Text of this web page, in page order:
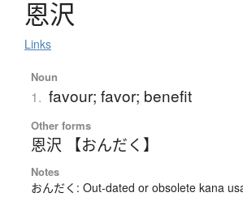
恩沢
Links
Noun
1. favour; favor; benefit
Other forms
恩沢 【おんだく】
Notes
おんだく: Out-dated or obsolete kana